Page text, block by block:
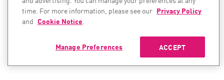
time. For more information, please see our Privacy Policy
and Cookie Notice.
ACCEPT
Manage Preferences